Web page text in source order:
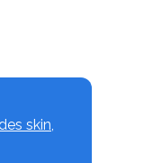
skin,